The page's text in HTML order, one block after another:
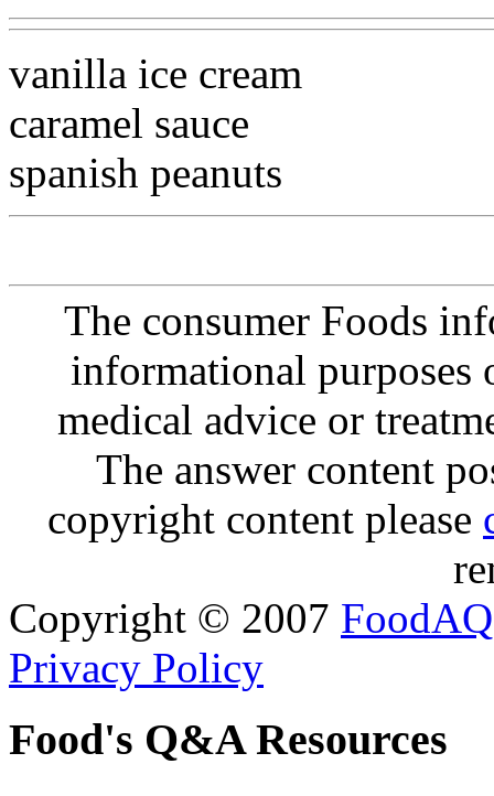
vanilla ice cream
caramel sauce
spanish peanuts
The consumer Foods
informational purposes
medical advice or
The answer content
copyright content please
Copyright © 2007 FoodAQ
Privacy Policy
Food's Q&A Resources